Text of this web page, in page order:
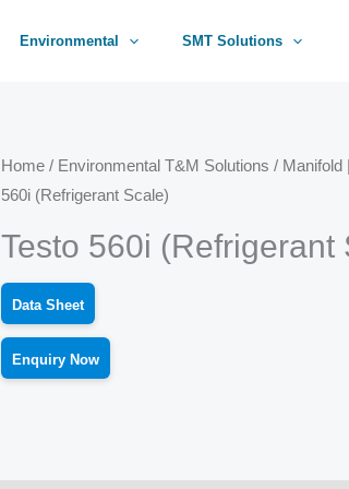
Environmental SMT Solutions
Home / Environmental T&M Solutions / Manifold
560i (Refrigerant Scale)
Testo 560i (Refrigerant
Data Sheet
Enquiry Now